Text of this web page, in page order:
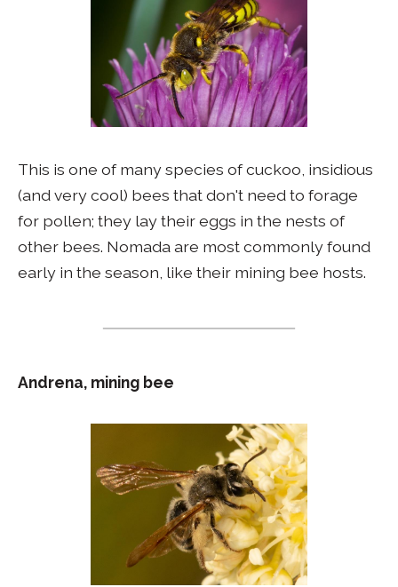
This is one of many species of cuckoo, insidious
(and very cool) bees that don't need to forage
for pollen; they lay their eggs in the nests of
other bees. Nomada are most commonly found
early in the season, like their mining bee hosts.
Andrena, mining bee